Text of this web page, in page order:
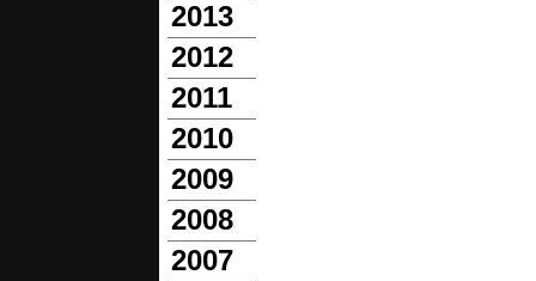
2013
2012
2011
2010
2009
2008
2007